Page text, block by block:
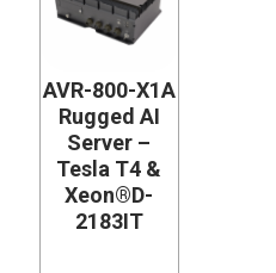
AVR-800-X1A
Rugged AI
Server –
Tesla T4 &
Xeon®D-
2183IT